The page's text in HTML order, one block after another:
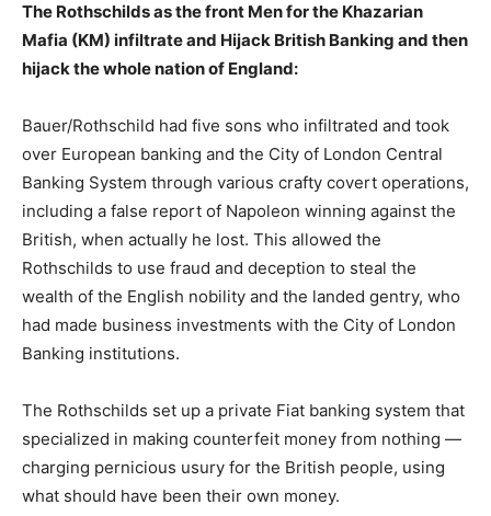
The Rothschilds as the front Men for the Khazarian
Mafia (KM) infiltrate and Hijack British Banking and then
hijack the whole nation of England:
Bauer/Rothschild had five sons who infiltrated and took
over European banking and the City of London Central
Banking System through various crafty covert operations,
including a false report of Napoleon winning against the
British, when actually he lost. This allowed the
Rothschilds to use fraud and deception to steal the
wealth of the English nobility and the landed gentry, who
had made business investments with the City of London
Banking institutions.
The Rothschilds set up a private Fiat banking system that
specialized in making counterfeit money from nothing —
charging pernicious usury for the British people, using
what should have been their own money.